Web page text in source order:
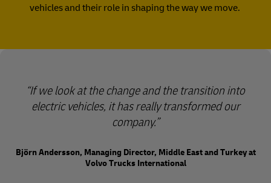
vehicles and their role in shaping the way we move.
“If we look at the change and the transition into
electric vehicles, it has really transformed our
company.”
Björn Andersson, Managing Director, Middle East and Turkey at
Volvo Trucks International